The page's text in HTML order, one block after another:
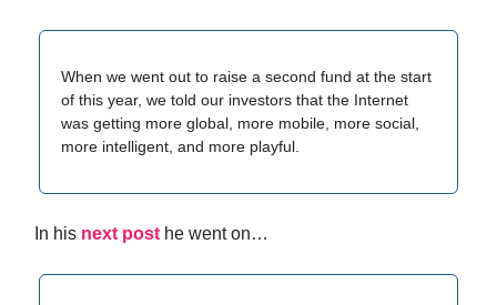
When we went out to raise a second fund at the start
of this year, we told our investors that the Internet
was getting more global, more mobile, more social,
more intelligent, and more playful.
In his next post he went on…